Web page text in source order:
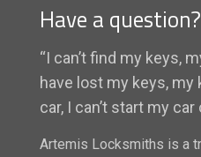
Have a question?
“I can’t find my keys,
have lost my keys, my
car, I can’t start my
Artemis Locksmiths is a